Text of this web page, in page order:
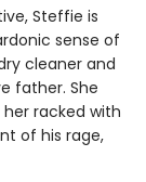
Steffie is
sense of
cleaner and
father. She
racked with
of his rage,